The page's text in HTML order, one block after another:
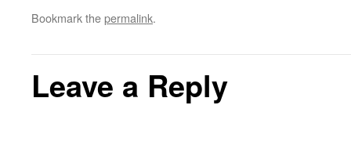
Bookmark thepermalink.
Leave a Reply